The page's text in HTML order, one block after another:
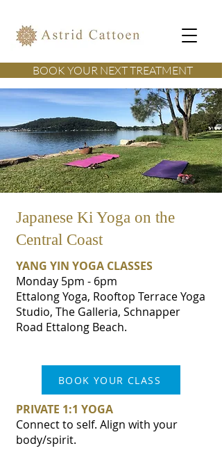
BOOK YOUR NEXT TREATMENT
Japanese Ki Yoga on the
Central Coast
YANG YIN YOGA CLASSES
Monday 5pm - 6pm
Ettalong Yoga, Rooftop Terrace Yoga
Studio, The Galleria, Schnapper
Road Ettalong Beach.
BOOK YOUR CLASS
PRIVATE 1:1 YOGA
Connect to self. Align with your
body/spirit.